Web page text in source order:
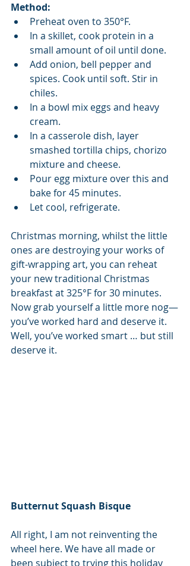
Method:
Preheat oven to 350°F.
In a skillet, cook protein in a
small amount of oil until done.
Add onion, bell pepper and
spices. Cook until soft. Stir in
chiles.
In a bowl mix eggs and heavy
cream.
In a casserole dish, layer
smashed tortilla chips, chorizo
mixture and cheese.
Pour egg mixture over this and
bake for 45 minutes.
Let cool, refrigerate.
Christmas morning, whilst the little
ones are destroying your works of
gift-wrapping art, you can reheat
your new traditional Christmas
breakfast at 325°F for 30 minutes.
Now grab yourself a little more nog—
you’ve worked hard and deserve it.
Well, you’ve worked smart … but still
deserve it.
Butternut Squash Bisque
All right, I am not reinventing the
wheel here. We have all made or
been subject to trying this holiday